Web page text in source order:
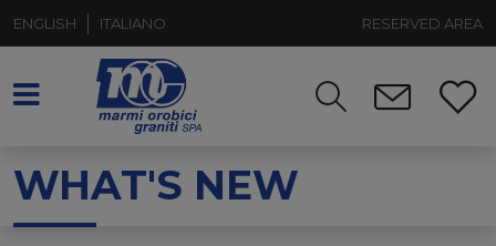
ENGLISH ITALIANO RESERVED AREA
WHAT'S NEW